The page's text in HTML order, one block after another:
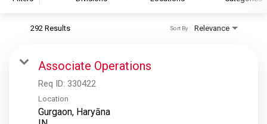
S&P Global Ratings
S&P Global Market Intelligence
S&P Dow Jones Indices
S&P Global Platts
292 Results Relevance
Sort By
Associate Operations
Req ID: 330422
Location
Gurgaon, Haryāna